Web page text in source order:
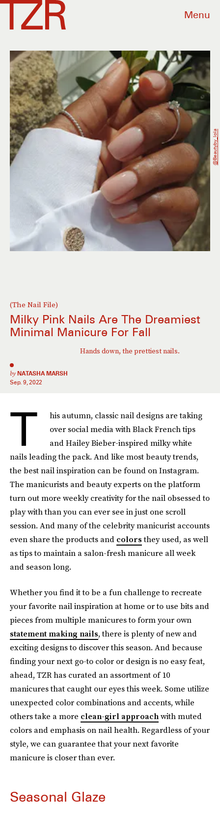
Menu
(The Nail File)
Milky Pink Nails Are The Dreamiest
Minimal Manicure For Fall
Hands down, the prettiest nails.
by NATASHA MARSH
Sep. 9, 2022
@beautyby_lola
T
his autumn, classic nail designs are taking
over social media with Black French tips
and Hailey Bieber-inspired milky white
nails leading the pack. And like most beauty trends,
the best nail inspiration can be found on Instagram.
The manicurists and beauty experts on the platform
turn out more weekly creativity for the nail obsessed to
play with than you can ever see in just one scroll
session. And many of the celebrity manicurist accounts
even share the products and colorsthey used, as well
as tips to maintain a salon-fresh manicure all week
and season long.
Whether you find it to be a fun challenge to recreate
your favorite nail inspiration at home or to use bits and
pieces from multiple manicures to form your own
statement making nails, there is plenty of new and
exciting designs to discover this season. And because
finding your next go-to color or design is no easy feat,
ahead, TZR has curated an assortment of 10
manicures that caught our eyes this week. Some utilize
unexpected color combinations and accents, while
others take a more clean-girl approachwith muted
colors and emphasis on nail health. Regardless of your
style, we can guarantee that your next favorite
manicure is closer than ever.
Seasonal Glaze